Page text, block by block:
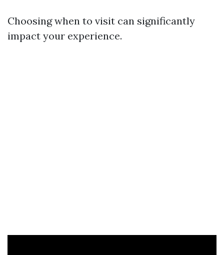
Choosing when to visit can significantly
impact your experience.